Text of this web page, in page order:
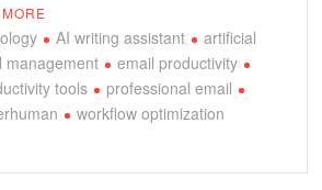
AI writing assistant
artificial
management
email productivity
tools
professional email
workflow optimization